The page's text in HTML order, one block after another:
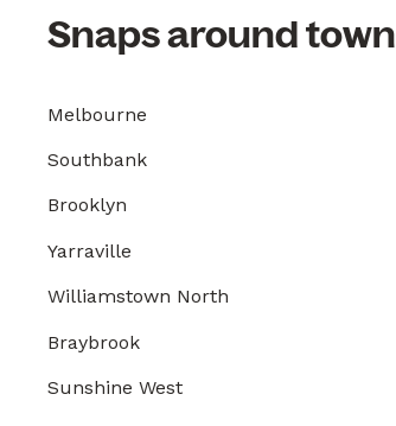
Snaps around town
Melbourne
Southbank
Brooklyn
Yarraville
Williamstown North
Braybrook
Sunshine West